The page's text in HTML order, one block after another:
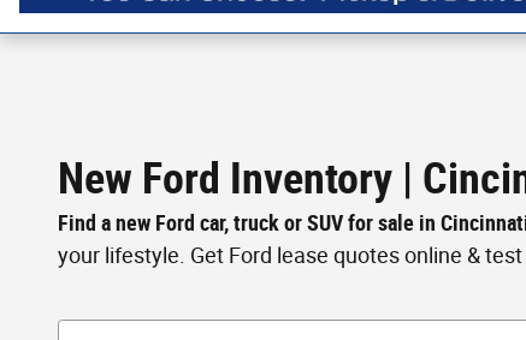
New Ford Inventory |
Find a new Ford car, truck or SUV for sale in
your lifestyle. Get Ford lease quotes online &